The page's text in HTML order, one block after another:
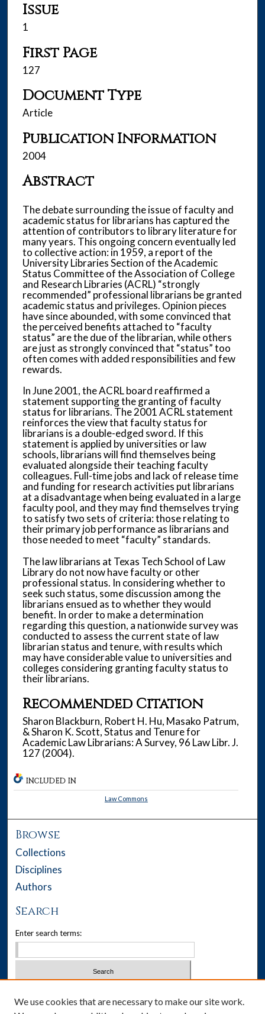
Issue
1
First Page
127
Document Type
Article
Publication Information
2004
Abstract
The debate surrounding the issue of faculty and
academic status for librarians has captured the
attention of contributors to library literature for
many years. This ongoing concern eventually led
to collective action: in 1959, a report of the
University Libraries Section of the Academic
Status Committee of the Association of College
and Research Libraries (ACRL) “strongly
recommended” professional librarians be granted
academic status and privileges. Opinion pieces
have since abounded, with some convinced that
the perceived benefits attached to “faculty
status” are the due of the librarian, while others
are just as strongly convinced that “status” too
often comes with added responsibilities and few
rewards.
In June 2001, the ACRL board reaffirmed a
statement supporting the granting of faculty
status for librarians. The 2001 ACRL statement
reinforces the view that faculty status for
librarians is a double-edged sword. If this
statement is applied by universities or law
schools, librarians will find themselves being
evaluated alongside their teaching faculty
colleagues. Full-time jobs and lack of release time
and funding for research activities put librarians
at a disadvantage when being evaluated in a large
faculty pool, and they may find themselves trying
to satisfy two sets of criteria: those relating to
their primary job performance as librarians and
those needed to meet “faculty” standards.
The law librarians at Texas Tech School of Law
Library do not now have faculty or other
professional status. In considering whether to
seek such status, some discussion among the
librarians ensued as to whether they would
benefit. In order to make a determination
regarding this question, a nationwide survey was
conducted to assess the current state of law
librarian status and tenure, with results which
may have considerable value to universities and
colleges considering granting faculty status to
their librarians.
Recommended Citation
Sharon Blackburn, Robert H. Hu, Masako Patrum,
& Sharon K. Scott, Status and Tenure for
Academic Law Librarians: A Survey, 96 Law Libr. J.
127 (2004).
INCLUDED IN
Law Commons
Browse
Collections
Disciplines
Authors
Search
Enter search terms:
We use cookies that are necessary to make our site work.